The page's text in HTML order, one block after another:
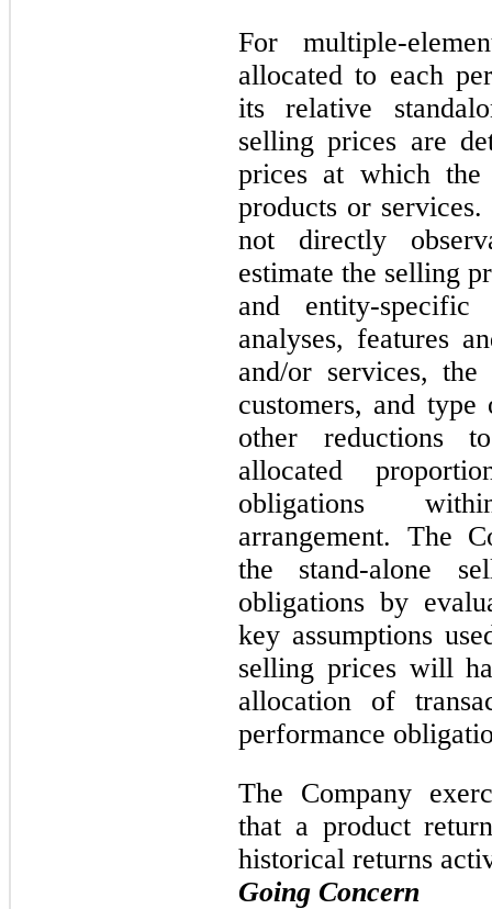
For multiple-
allocated to each
its relative
selling prices are
prices at which the
products or
not directly
estimate the selling
and entity-
analyses, features
and/or services, the
customers, and
other reductions
allocated
obligations
arrangement. The
the stand-alone
obligations by
key assumptions
selling prices will
allocation of
performance
The Company
that a product
historical returns
Going Concern